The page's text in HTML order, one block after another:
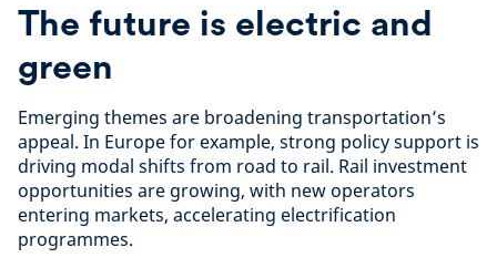
The future is electric and
green
Emerging themes are broadening transportation’s
appeal. In Europe for example, strong policy support is
driving modal shifts from road to rail. Rail investment
opportunities are growing, with new operators
entering markets, accelerating electrification
programmes.